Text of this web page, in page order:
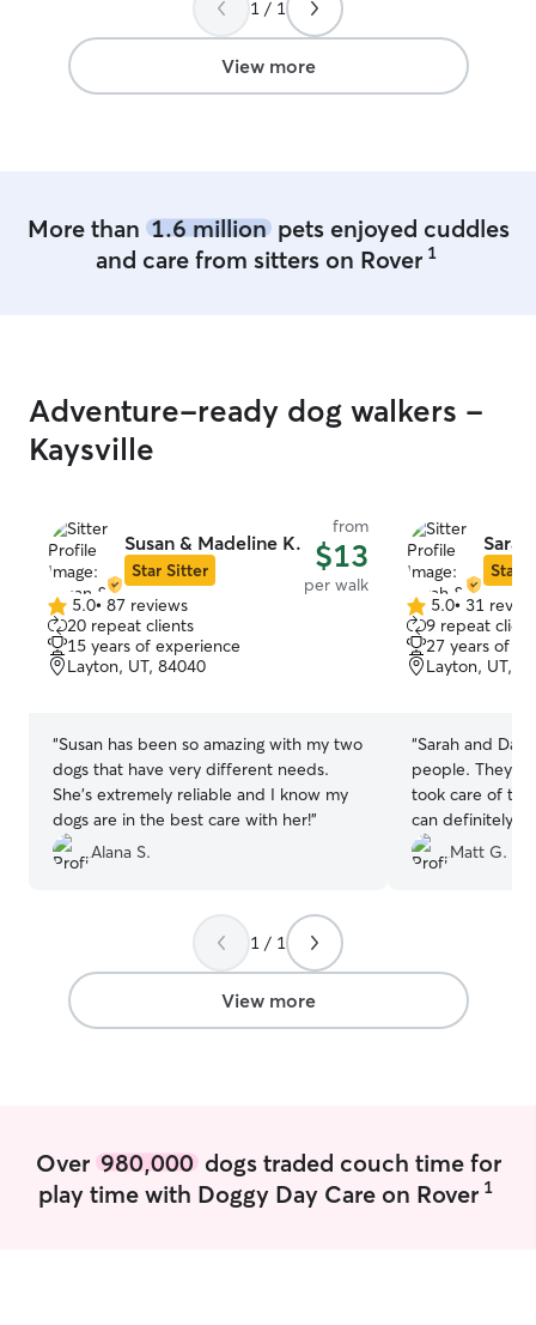
there.
1 / 1
View more
More than 1.6 millionpets enjoyed cuddles
and care from sitters on Rover 1
Adventure-ready dog walkers -
Kaysville
Susan & Madeline K.
Star Sitter
from
$13
per walk
5.0
out
of
5
5.0• 87 reviews
20 repeat clients
15 years of experience
Layton, UT, 84040
“Susan has been so amazing with my two
dogs that have very different needs.
She’s extremely reliable and I know my
dogs are in the best care with her!”
Alana S.
Star
5.0
out
of
5
5.0• 31
9 repeat
27 years of
Layton, UT,
“Sarah and
people. They
took care of
can definitely
attention and
recommend!
Matt G.
1 / 1
View more
Over 980,000dogs traded couch time for
play time with Doggy Day Care on Rover 1